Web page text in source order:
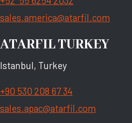
sales.america@atarfil.com
ATARFIL TURKEY
Istanbul, Turkey
+90 530 208 67 34
sales.apac@atarfil.com